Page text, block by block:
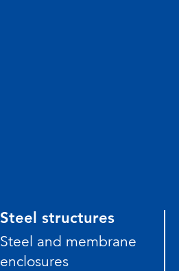
Steel structures
Steel and membrane
enclosures